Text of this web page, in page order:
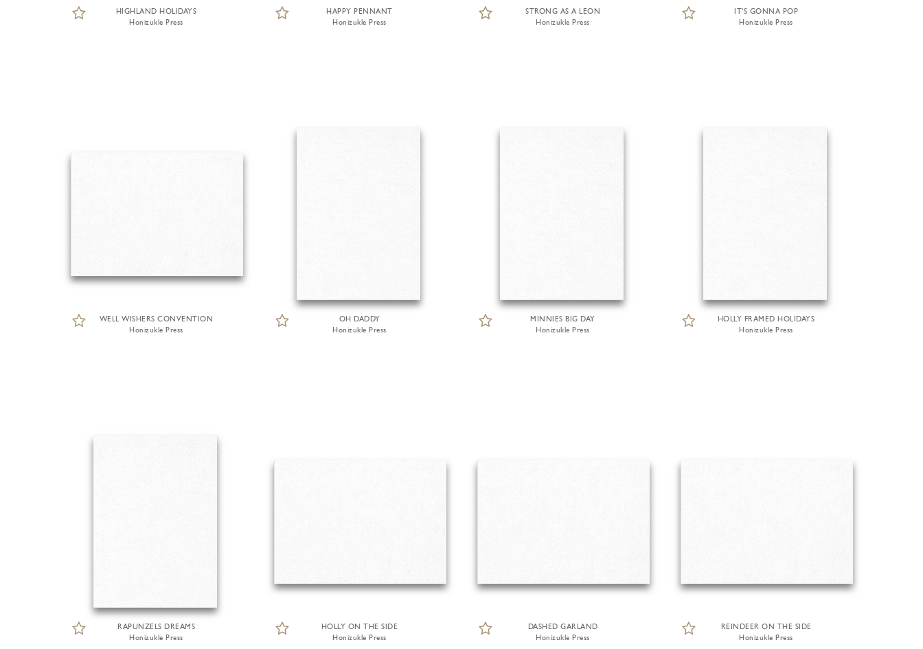
HIGHLAND HOLIDAYS
Honizukle Press
HAPPY PENNANT
Honizukle Press
STRONG AS A LEON
Honizukle Press
IT'S GONNA POP
Honizukle Press
WELL WISHERS CONVENTION
Honizukle Press
OH DADDY
Honizukle Press
MINNIES BIG DAY
Honizukle Press
HOLLY FRAMED HOLIDAYS
Honizukle Press
RAPUNZELS DREAMS
Honizukle Press
HOLLY ON THE SIDE
Honizukle Press
DASHED GARLAND
Honizukle Press
REINDEER ON THE SIDE
Honizukle Press